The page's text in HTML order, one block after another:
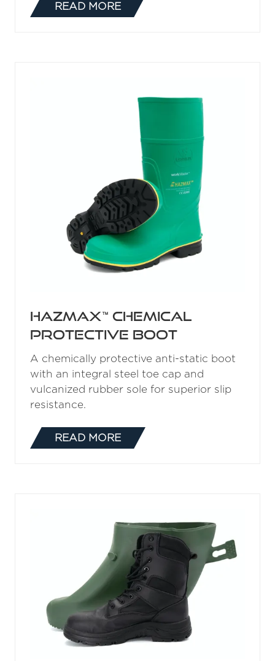
READ MORE
(OPENS
Hazmax™ Chemical
Protective Boot
A chemically protective anti-static boot
with an integral steel toe cap and
vulcanized rubber sole for superior slip
resistance.
READ MORE
(OPENS